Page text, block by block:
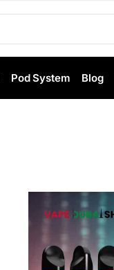
Pod System Blog